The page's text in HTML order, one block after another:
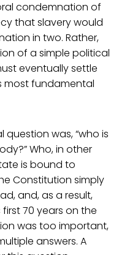
condemnation of
that slavery would
in two. Rather,
of a simple political
eventually settle
most fundamental
question was, “who is
Who, in other
is bound to
Constitution simply
and, as a result,
70 years on the
was too important,
answers. A